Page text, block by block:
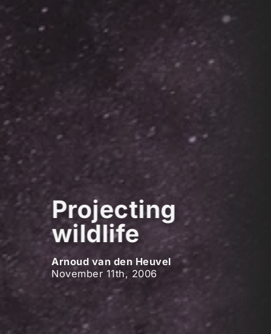
Projecting
wildlife
Arnoud van den Heuvel
November 11th, 2006